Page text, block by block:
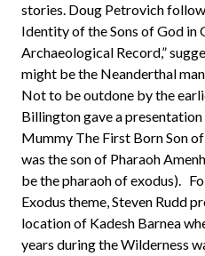
stories. Doug Petrovich
Identity of the Sons of God in
Archaeological Record,”
might be the Neanderthal
Not to be outdone by the
Billington gave a presentation
Mummy The First Born Son
was the son of Pharaoh
be the pharaoh of exodus).
Exodus theme, Steven Rudd
location of Kadesh Barnea
years during the Wilderness